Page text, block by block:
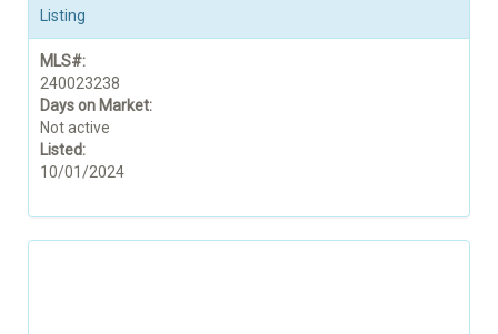
Listing
MLS#:
240023238
Days on Market:
Not active
Listed:
10/01/2024